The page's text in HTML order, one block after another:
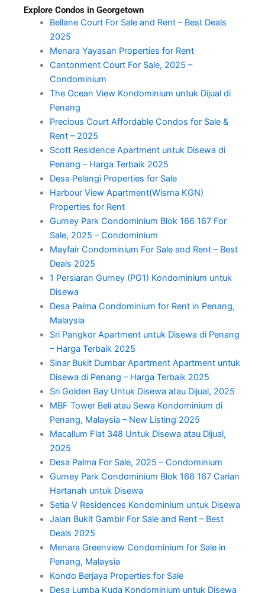
Explore Condos in Georgetown
Bellane Court For Sale and Rent – Best Deals
2025
Menara Yayasan Properties for Rent
Cantonment Court For Sale, 2025 –
Condominium
The Ocean View Kondominium untuk Dijual di
Penang
Precious Court Affordable Condos for Sale &
Rent – 2025
Scott Residence Apartment untuk Disewa di
Penang – Harga Terbaik 2025
Desa Pelangi Properties for Sale
Harbour View Apartment(Wisma KGN)
Properties for Rent
Gurney Park Condominium Blok 166 167 For
Sale, 2025 – Condominium
Mayfair Condominium For Sale and Rent – Best
Deals 2025
1 Persiaran Gurney (PG1) Kondominium untuk
Disewa
Desa Palma Condominium for Rent in Penang,
Malaysia
Sri Pangkor Apartment untuk Disewa di Penang
– Harga Terbaik 2025
Sinar Bukit Dumbar Apartment Apartment untuk
Disewa di Penang – Harga Terbaik 2025
Sri Golden Bay Untuk Disewa atau Dijual, 2025
MBF Tower Beli atau Sewa Kondominium di
Penang, Malaysia – New Listing 2025
Macallum Flat 348 Untuk Disewa atau Dijual,
2025
Desa Palma For Sale, 2025 – Condominium
Gurney Park Condominium Blok 166 167 Carian
Hartanah untuk Disewa
Setia V Residences Kondominium untuk Disewa
Jalan Bukit Gambir For Sale and Rent – Best
Deals 2025
Menara Greenview Condominium for Sale in
Penang, Malaysia
Kondo Berjaya Properties for Sale
Desa Lumba Kuda Kondominium untuk Disewa